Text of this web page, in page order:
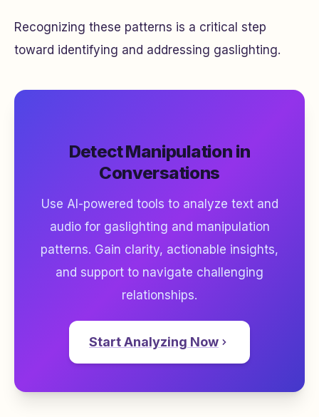
Recognizing these patterns is a critical step
toward identifying and addressing gaslighting.
Detect Manipulation in
Conversations
Use AI-powered tools to analyze text and
audio for gaslighting and manipulation
patterns. Gain clarity, actionable insights,
and support to navigate challenging
relationships.
Start Analyzing Now